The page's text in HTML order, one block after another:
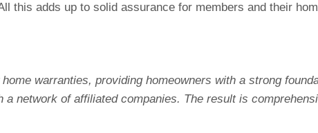
this adds up to solid assurance for members and their
warranties, providing homeowners with a strong
network of affiliated companies. The result is